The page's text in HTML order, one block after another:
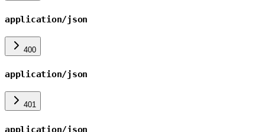
application/json
400
application/json
401
application/json